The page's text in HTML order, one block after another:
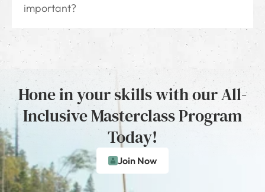
important?
Hone in your skills with our All-
Inclusive Masterclass Program
Today!
Join Now